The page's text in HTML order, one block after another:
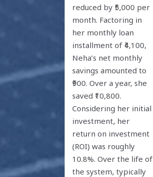
reduced by ₹5,000 per
month. Factoring in
her monthly loan
installment of ₹4,100,
Neha’s net monthly
savings amounted to
₹900. Over a year, she
saved ₹10,800.
Considering her initial
investment, her
return on investment
(ROI) was roughly
10.8%. Over the life of
the system, typically